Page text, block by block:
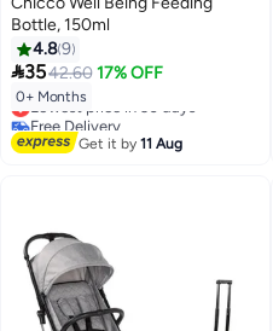
Bottle, 150ml
4.89
3542.60 17% OFF
0+ Months
Lowest price in 30 days
Free Delivery
Lowest price in 30 days
Get it by11 Aug